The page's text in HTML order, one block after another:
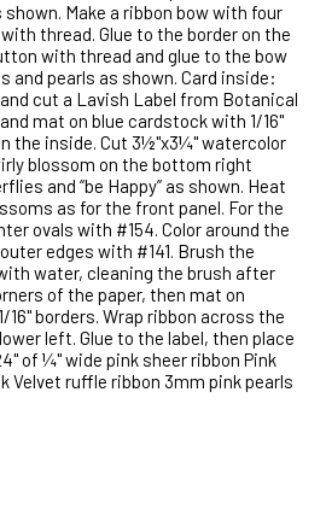
Make a ribbon bow with four
thread. Glue to the border on the
with thread and glue to the bow
and pearls as shown. Card inside:
cut a Lavish Label from Botanical
mat on blue cardstock with 1/16"
the inside. Cut 3½"x3¼" watercolor
blossom on the bottom right
and “be Happy” as shown. Heat
as for the front panel. For the
ovals with #154. Color around the
edges with #141. Brush the
water, cleaning the brush after
of the paper, then mat on
borders. Wrap ribbon across the
left. Glue to the label, then place
of ¼" wide pink sheer ribbon Pink
Velvet ruffle ribbon 3mm pink pearls